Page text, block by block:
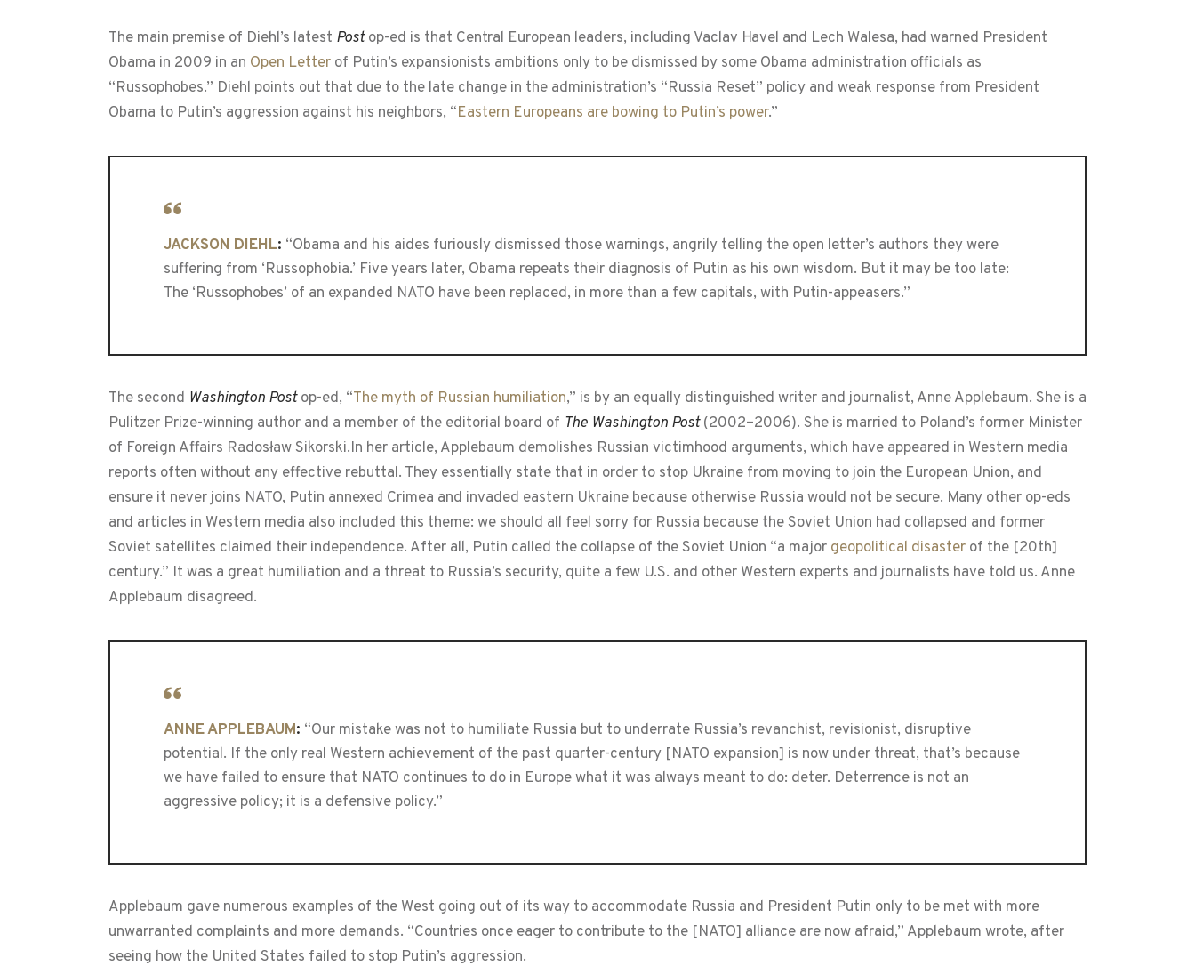
The main premise of Diehl’s latest Postop-ed is that Central European leaders, including Vaclav Havel and Lech Walesa, had warned President
Obama in 2009 in an Open Letter of Putin’s expansionists ambitions only to be dismissed by some Obama administration officials as
“Russophobes.” Diehl points out that due to the late change in the administration’s “Russia Reset” policy and weak response from President
Obama to Putin’s aggression against his neighbors, “Eastern Europeans are bowing to Putin’s power.”
JACKSON DIEHL: “Obama and his aides furiously dismissed those warnings, angrily telling the open letter’s authors they were
suffering from ‘Russophobia.’ Five years later, Obama repeats their diagnosis of Putin as his own wisdom. But it may be too late:
The ‘Russophobes’ of an expanded NATO have been replaced, in more than a few capitals, with Putin-appeasers.”
The second Washington Postop-ed, “The myth of Russian humiliation,” is by an equally distinguished writer and journalist, Anne Applebaum. She is a
Pulitzer Prize-winning author and a member of the editorial board of The Washington Post(2002–2006). She is married to Poland’s former Minister
of Foreign Affairs Radosław Sikorski.In her article, Applebaum demolishes Russian victimhood arguments, which have appeared in Western media
reports often without any effective rebuttal. They essentially state that in order to stop Ukraine from moving to join the European Union, and
ensure it never joins NATO, Putin annexed Crimea and invaded eastern Ukraine because otherwise Russia would not be secure. Many other op-eds
and articles in Western media also included this theme: we should all feel sorry for Russia because the Soviet Union had collapsed and former
Soviet satellites claimed their independence. After all, Putin called the collapse of the Soviet Union “a major geopolitical disaster of the [20th]
century.” It was a great humiliation and a threat to Russia’s security, quite a few U.S. and other Western experts and journalists have told us. Anne
Applebaum disagreed.
ANNE APPLEBAUM: “Our mistake was not to humiliate Russia but to underrate Russia’s revanchist, revisionist, disruptive
potential. If the only real Western achievement of the past quarter-century [NATO expansion] is now under threat, that’s because
we have failed to ensure that NATO continues to do in Europe what it was always meant to do: deter. Deterrence is not an
aggressive policy; it is a defensive policy.”
Applebaum gave numerous examples of the West going out of its way to accommodate Russia and President Putin only to be met with more
unwarranted complaints and more demands. “Countries once eager to contribute to the [NATO] alliance are now afraid,” Applebaum wrote, after
seeing how the United States failed to stop Putin’s aggression.